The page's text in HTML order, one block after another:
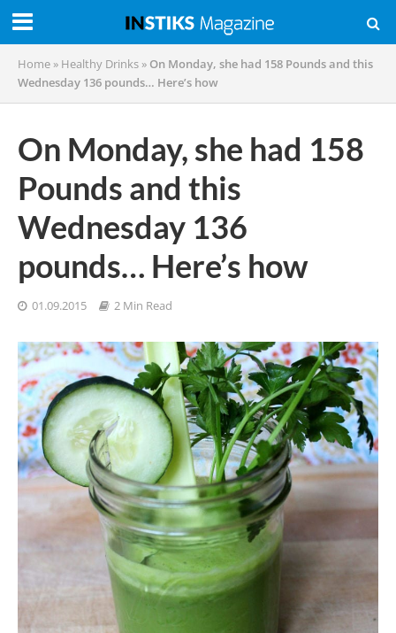
Home » Healthy Drinks » On Monday, she had 158 Pounds and this
Wednesday 136 pounds… Here’s how
On Monday, she had 158
Pounds and this
Wednesday 136
pounds… Here’s how
01.09.2015 2 Min Read